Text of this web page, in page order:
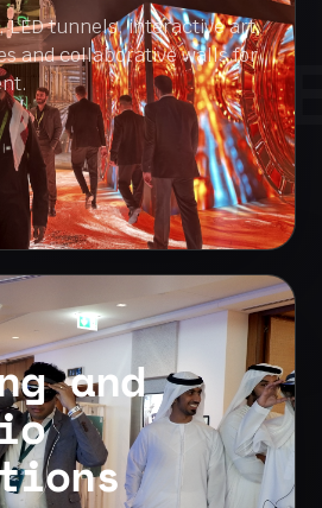
LED tunnels, interactive art,
and collaborative walls for
and